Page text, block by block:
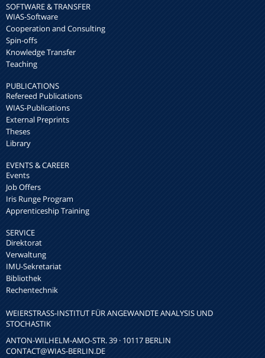
SOFTWARE & TRANSFER
WIAS-Software
Cooperation and Consulting
Spin-offs
Knowledge Transfer
Teaching
PUBLICATIONS
Refereed Publications
WIAS-Publications
External Preprints
Theses
Library
EVENTS & CAREER
Events
Job Offers
Iris Runge Program
Apprenticeship Training
SERVICE
Direktorat
Verwaltung
IMU-Sekretariat
Bibliothek
Rechentechnik
WEIERSTRASS-INSTITUT FÜR ANGEWANDTE ANALYSIS UND S
TOCHASTIK
ANTON-WILHELM-AMO-STR. 39 · 10117 BERLIN
CONTACT@WIAS-BERLIN.DE